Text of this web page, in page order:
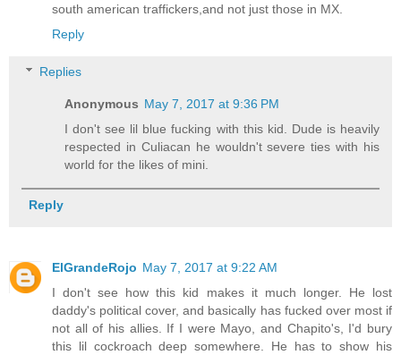
south american traffickers,and not just those in MX.
Reply
Replies
Anonymous May 7, 2017 at 9:36 PM
I don't see lil blue fucking with this kid. Dude is heavily
respected in Culiacan he wouldn't severe ties with his
world for the likes of mini.
Reply
ElGrandeRojo May 7, 2017 at 9:22 AM
I don't see how this kid makes it much longer. He lost
daddy's political cover, and basically has fucked over most if
not all of his allies. If I were Mayo, and Chapito's, I'd bury
this lil cockroach deep somewhere. He has to show his